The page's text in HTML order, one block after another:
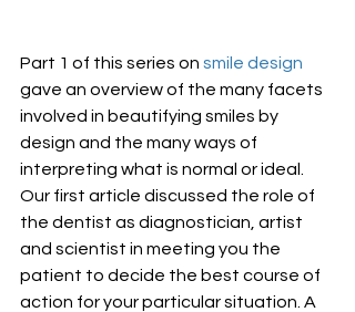
Part 1 of this series on smile design
gave an overview of the many facets
involved in beautifying smiles by
design and the many ways of
interpreting what is normal or ideal.
Our first article discussed the role of
the dentist as diagnostician, artist
and scientist in meeting you the
patient to decide the best course of
action for your particular situation. A